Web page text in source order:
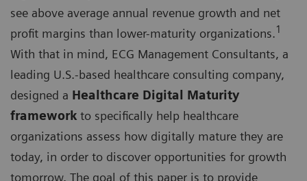
see above average annual revenue growth and net
profit margins than lower-maturity organizations.1
With that in mind, ECG Management Consultants, a
leading U.S.-based healthcare consulting company,
designed a Healthcare Digital Maturity
framework to specifically help healthcare
organizations assess how digitally mature they are
today, in order to discover opportunities for growth
tomorrow. The goal of this paper is to provide